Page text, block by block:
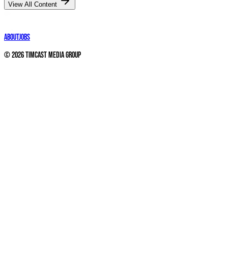
View All Content
AboutJobs
©2026Timcast Media Group